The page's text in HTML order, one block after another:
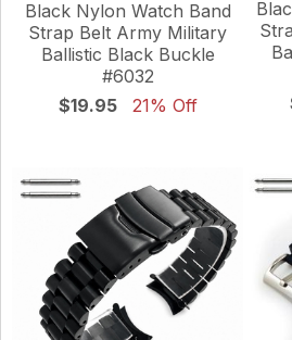
Black Nylon Watch Band
Strap Belt Army Military
Ballistic Black Buckle
#6032
$19.95
21% Off